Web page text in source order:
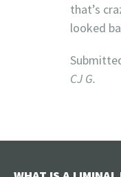
that’s
looked
CJ G.